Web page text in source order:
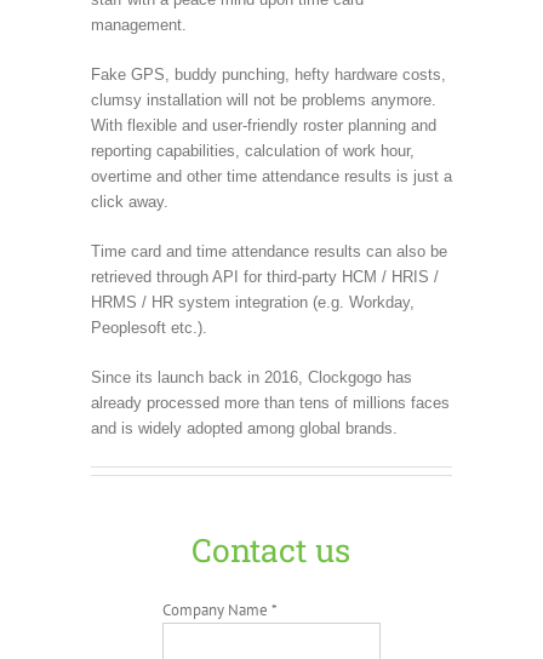
management.
Fake GPS, buddy punching, hefty hardware costs,
clumsy installation will not be problems anymore.
With flexible and user-friendly roster planning and
reporting capabilities, calculation of work hour,
overtime and other time attendance results is just a
click away.
Time card and time attendance results can also be
retrieved through API for third-party HCM / HRIS /
HRMS / HR system integration (e.g. Workday,
Peoplesoft etc.).
Since its launch back in 2016, Clockgogo has
already processed more than tens of millions faces
and is widely adopted among global brands.
Contact us
Company Name *